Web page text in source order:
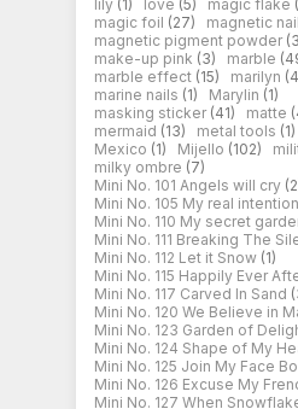
lily (1) love (5) magic flake
magic foil (27) magnetic
magnetic pigment powder
make-up pink (3) marble
marble effect (15) marilyn
marine nails (1) Marylin (1)
masking sticker (41) matte
mermaid (13) metal tools (1)
Mexico (1) Mijello (102)
milky ombre (7)
Mini No. 101 Angels will cry
Mini No. 105 My real intention
Mini No. 110 My secret
Mini No. 111 Breaking The
Mini No. 112 Let it Snow (1)
Mini No. 115 Happily Ever
Mini No. 117 Carved In Sand
Mini No. 120 We Believe in
Mini No. 123 Garden of
Mini No. 124 Shape of My
Mini No. 125 Join My Face
Mini No. 126 Excuse My
Mini No. 127 When